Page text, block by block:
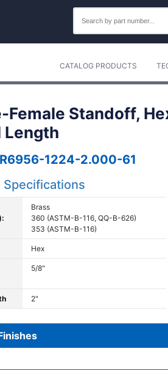
CATALOG PRODUCTS
Female Standoff,
Length
1224-2.000-61
Specifications
Brass
360 (ASTM-B-116, QQ-B-626)
353 (ASTM-B-116)
Hex
5/8"
2"